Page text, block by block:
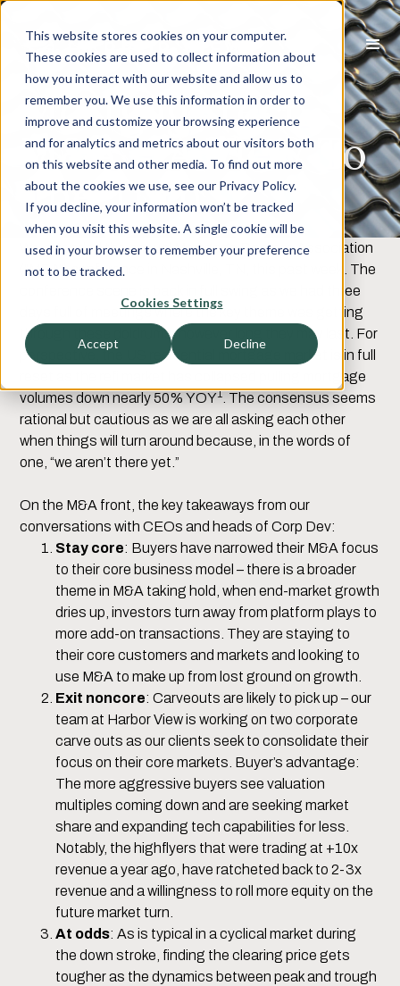
This website stores cookies on your computer.
These cookies are used to collect information about
how you interact with our website and allow us to
remember you. We use this information in order to
improve and customize your browsing experience
and for analytics and metrics about our visitors both
on this website and other media. To find out more
about the cookies we use, see our Privacy Policy.
If you decline, your information won’t be tracked
when you visit this website. A single cookie will be
used in your browser to remember your preference
not to be tracked.
Cookies Settings
Accept Decline
MortgageTech
M&A – A View To
The Turn
We attended the annual Mortgage Bankers Association
(“MBA”) conference in Nashville, TN, this past week. The
conference scene is back in full swing as we had three
days full of meetings where the key theme was getting
through these doldrums, however long they may last. For
perspective, the US residential mortgage market is in full
reset as the refi market has collapsed pulling mortgage
volumes down nearly 50% YOY1 . The consensus seems
rational but cautious as we are all asking each other
when things will turn around because, in the words of
one, “we aren’t there yet.”
On the M&A front, the key takeaways from our
conversations with CEOs and heads of Corp Dev:
Stay core: Buyers have narrowed their M&A focus
to their core business model – there is a broader
theme in M&A taking hold, when end-market growth
dries up, investors turn away from platform plays to
more add-on transactions. They are staying to
their core customers and markets and looking to
use M&A to make up from lost ground on growth.
Exit noncore: Carveouts are likely to pick up – our
team at Harbor View is working on two corporate
carve outs as our clients seek to consolidate their
focus on their core markets. Buyer’s advantage:
The more aggressive buyers see valuation
multiples coming down and are seeking market
share and expanding tech capabilities for less.
Notably, the highflyers that were trading at +10x
revenue a year ago, have ratcheted back to 2-3x
revenue and a willingness to roll more equity on the
future market turn.
At odds: As is typical in a cyclical market during
the down stroke, finding the clearing price gets
tougher as the dynamics between peak and trough